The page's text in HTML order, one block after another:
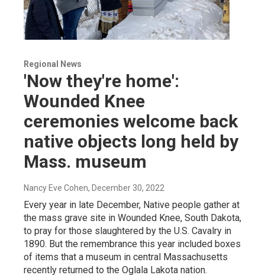
Regional News
'Now they're home':
Wounded Knee
ceremonies welcome back
native objects long held by
Mass. museum
Nancy Eve Cohen, December 30, 2022
Every year in late December, Native people gather at
the mass grave site in Wounded Knee, South Dakota,
to pray for those slaughtered by the U.S. Cavalry in
1890. But the remembrance this year included boxes
of items that a museum in central Massachusetts
recently returned to the Oglala Lakota nation.